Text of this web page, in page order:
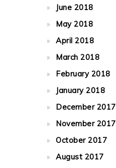
June 2018
May 2018
April 2018
March 2018
February 2018
January 2018
December 2017
November 2017
October 2017
August 2017